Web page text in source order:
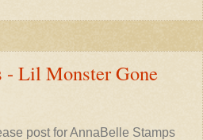
- Lil Monster Gone
post for AnnaBelle Stamps